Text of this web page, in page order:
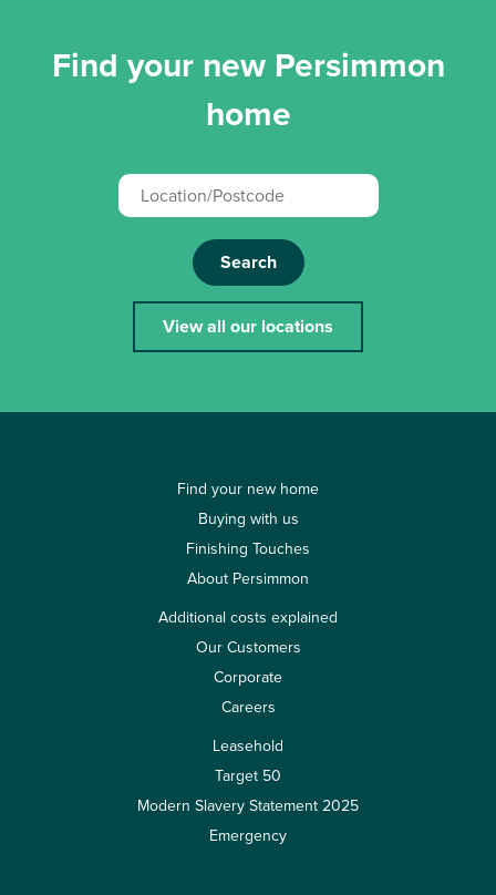
Find your new Persimmon
home
Search
View all our locations
Find your new home
Buying with us
Finishing Touches
About Persimmon
Additional costs explained
Our Customers
Corporate
Careers
Leasehold
Target 50
Modern Slavery Statement 2025
Emergency